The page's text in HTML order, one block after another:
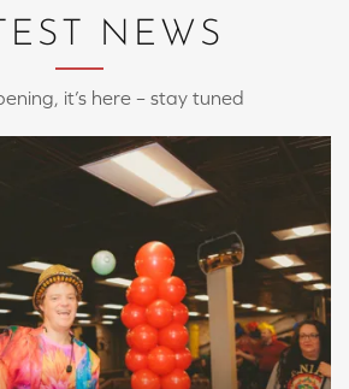
NEWS
it’s here – stay tuned